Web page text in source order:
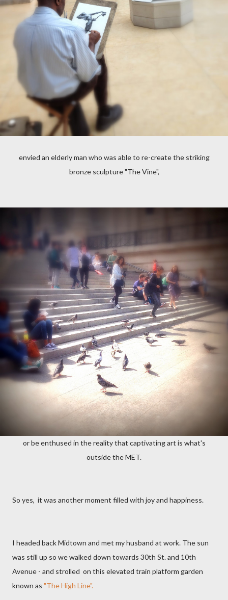
envied an elderly man who was able to re-create the striking
bronze sculpture "The Vine",
or be enthused in the reality that captivating art is what's
outside the MET.
So yes, it was another moment filled with joy and happiness.
I headed back Midtown and met my husband at work. The sun
was still up so we walked down towards 30th St. and 10th
Avenue - and strolled on this elevated train platform garden
known as "The High Line".